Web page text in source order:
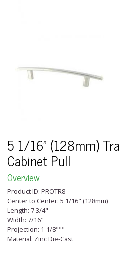
5 1/16" (128mm)
Cabinet Pull
Overview
Product ID: PROTR8
Center to Center: 5 1/16" (128mm)
Length: 7 3/4"
Width: 7/16"
Projection: 1-1/8"""
Material: Zinc Die-Cast